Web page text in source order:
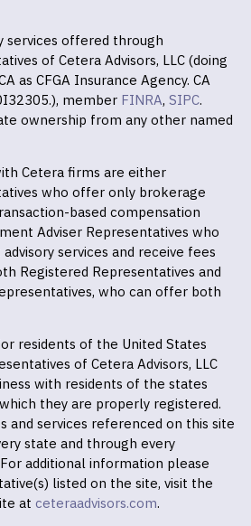
services offered through
of Cetera Advisors, LLC (doing
as CFGA Insurance Agency. CA
member FINRA, SIPC.
ownership from any other named
Cetera firms are either
who offer only brokerage
based compensation
Adviser Representatives who
services and receive fees
Registered Representatives and
who can offer both
residents of the United States
of Cetera Advisors, LLC
with residents of the states
they are properly registered.
and services referenced on this site
state and through every
additional information please
listed on the site, visit the
at ceteraadvisors.com.